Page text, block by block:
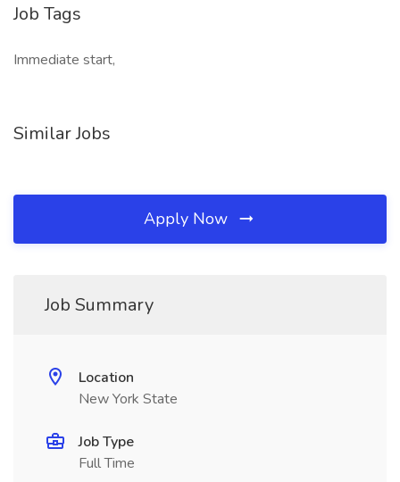
Job Tags
Immediate start,
Similar Jobs
Apply Now
Job Summary
Location
New York State
Job Type
Full Time